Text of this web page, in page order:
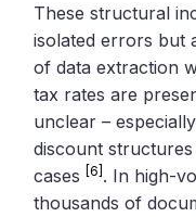
These structural
isolated errors but
of data extraction
tax rates are
unclear –
discount
cases [6] . In high-
thousands of